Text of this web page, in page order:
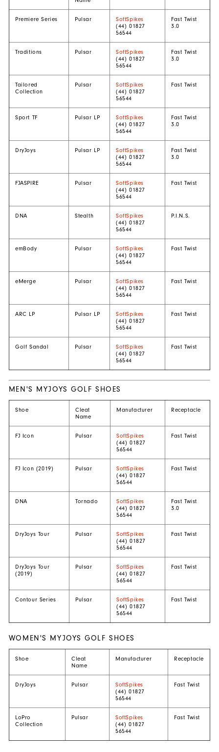
Premiere Series Pulsar
SoftSpikes
(44) 01827
56544
Fast Twist
3.0
Traditions Pulsar
SoftSpikes
(44) 01827
56544
Fast Twist
3.0
Tailored
Collection
Pulsar
SoftSpikes
(44) 01827
56544
Fast Twist
Sport TF Pulsar LP
SoftSpikes
(44) 01827
56544
Fast Twist
3.0
DryJoys Pulsar LP
SoftSpikes
(44) 01827
56544
Fast Twist
3.0
FJASPIRE Pulsar
SoftSpikes
(44) 01827
56544
Fast Twist
DNA Stealth
SoftSpikes
(44) 01827
56544
P.I.N.S.
emBody Pulsar
SoftSpikes
(44) 01827
56544
Fast Twist
eMerge Pulsar
SoftSpikes
(44) 01827
56544
Fast Twist
ARC LP Pulsar LP
SoftSpikes
(44) 01827
56544
Fast Twist
Golf Sandal Pulsar
SoftSpikes
(44) 01827
56544
Fast Twist
MEN'S MYJOYS GOLF SHOES
Shoe
Cleat
Name
Manufacturer Receptacle
FJ Icon Pulsar
SoftSpikes
(44) 01827
56544
Fast Twist
FJ Icon (2019) Pulsar
SoftSpikes
(44) 01827
56544
Fast Twist
DNA Tornado
SoftSpikes
(44) 01827
56544
Fast Twist
3.0
DryJoys Tour Pulsar
SoftSpikes
(44) 01827
56544
Fast Twist
DryJoys Tour
(2019)
Pulsar
SoftSpikes
(44) 01827
56544
Fast Twist
Contour Series Pulsar
SoftSpikes
(44) 01827
56544
Fast Twist
WOMEN'S MYJOYS GOLF SHOES
Shoe
Cleat
Name
Manufacturer Receptacle
DryJoys Pulsar
SoftSpikes
(44) 01827
56544
Fast Twist
LoPro
Collection
Pulsar
SoftSpikes
(44) 01827
56544
Fast Twist